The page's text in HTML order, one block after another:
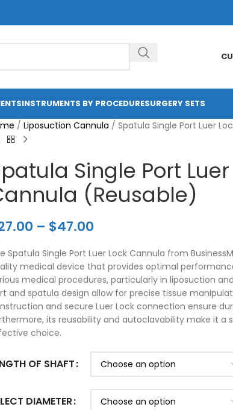
INSTRUMENTS BY PROCEDURESURGERY SETS
/ Liposuction Cannula / Spatula Single Port Luer
Single Port
(Reusable)
– $47.00
Spatula Single Port Luer Lock Cannula from
medical device that provides optimal
medical procedures, particularly in liposuction
and spatula design allow for precise tissue
and secure Luer Lock connection ensure
its reusability and autoclavability make it a
choice.
OF SHAFT
DIAMETER